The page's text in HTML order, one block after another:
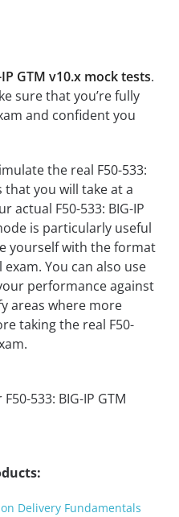
GTM v10.x mock tests.
sure that you’re fully
and confident you
the real F50-533:
that you will take at a
actual F50-533: BIG-IP
is particularly useful
yourself with the format
You can also use
performance against
areas where more
taking the real F50-
Delivery Fundamentals